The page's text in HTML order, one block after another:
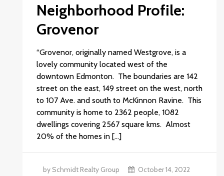
Neighborhood Profile:
Grovenor
“Grovenor, originally named Westgrove, is a
lovely community located west of the
downtown Edmonton. The boundaries are 142
street on the east, 149 street on the west, north
to 107 Ave. and south to McKinnon Ravine. This
community is home to 2362 people, 1082
dwellings covering 2567 square kms. Almost
20% of the homes in […]
by Schmidt Realty Group
October 14, 2022